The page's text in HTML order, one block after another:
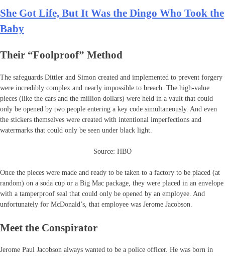
She Got Life, But It Was the Dingo Who Took the
Baby
Their “Foolproof” Method
The safeguards Dittler and Simon created and implemented to prevent forgery
were incredibly complex and nearly impossible to breach. The high-value
pieces (like the cars and the million dollars) were held in a vault that could
only be opened by two people entering a key code simultaneously. And even
the stickers themselves were created with intentional imperfections and
watermarks that could only be seen under black light.
Source: HBO
Once the pieces were made and ready to be taken to a factory to be placed (at
random) on a soda cup or a Big Mac package, they were placed in an envelope
with a tamperproof seal that could only be opened by an employee. And
unfortunately for McDonald’s, that employee was Jerome Jacobson.
Meet the Conspirator
Jerome Paul Jacobson always wanted to be a police officer. He was born in